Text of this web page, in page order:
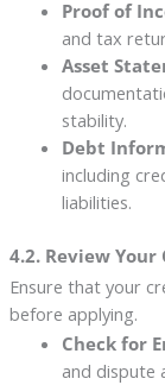
Proof of
and tax
Asset
stability.
Debt
including
liabilities.
4.2. Review
Ensure that your
before applying.
Check for
and dispute